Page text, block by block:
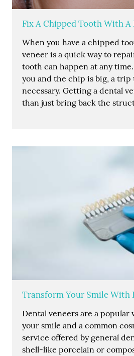
Fix A Chipped Tooth With A
When you have a chipped
veneer is a quick way to
tooth can happen at any
you and the chip is big, a
necessary. Getting a dental
than just bring back the
Transform Your Smile With
Dental veneers are a popular
your smile and a common
service offered by general
shell-like porcelain or